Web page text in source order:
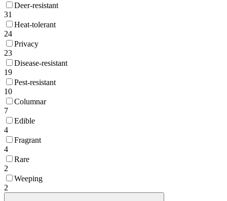
Deer-resistant
31
Heat-tolerant
24
Privacy
23
Disease-resistant
19
Pest-resistant
10
Columnar
7
Edible
4
Fragrant
4
Rare
2
Weeping
2